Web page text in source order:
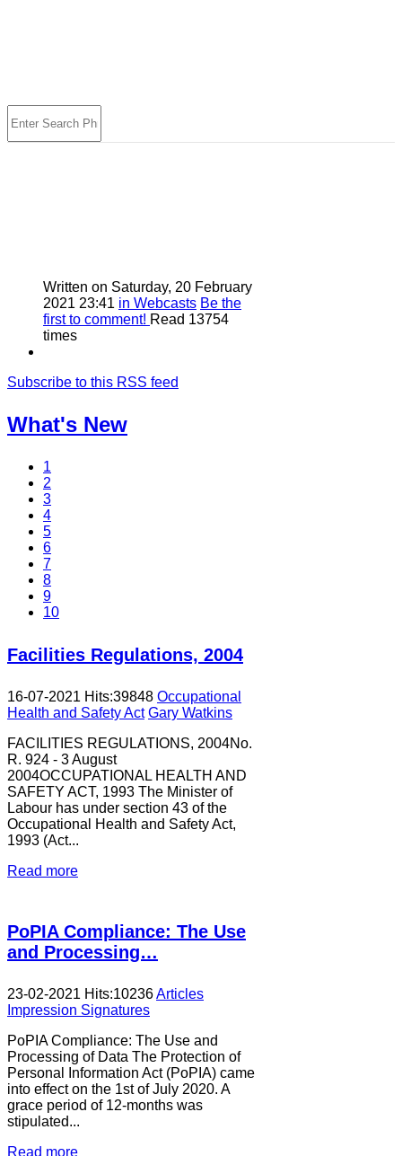
Written on Saturday, 20 February
2021 23:41 in Webcasts Be the
first to comment! Read 13754
times
Subscribe to this RSS feed
What's New
1
2
3
4
5
6
7
8
9
10
Facilities Regulations, 2004
16-07-2021 Hits:39848 Occupational
Health and Safety Act Gary Watkins
FACILITIES REGULATIONS, 2004No.
R. 924 - 3 August
2004OCCUPATIONAL HEALTH AND
SAFETY ACT, 1993 The Minister of
Labour has under section 43 of the
Occupational Health and Safety Act,
1993 (Act...
Read more
PoPIA Compliance: The Use
and Processing…
23-02-2021 Hits:10236Articles
Impression Signatures
PoPIA Compliance: The Use and
Processing of Data The Protection of
Personal Information Act (PoPIA) came
into effect on the 1st of July 2020. A
grace period of 12-months was
stipulated...
Read more